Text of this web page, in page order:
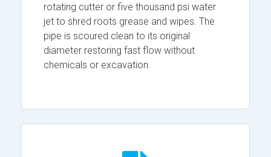
rotating cutter or five thousand psi water
jet to shred roots grease and wipes. The
pipe is scoured clean to its original
diameter restoring fast flow without
chemicals or excavation.